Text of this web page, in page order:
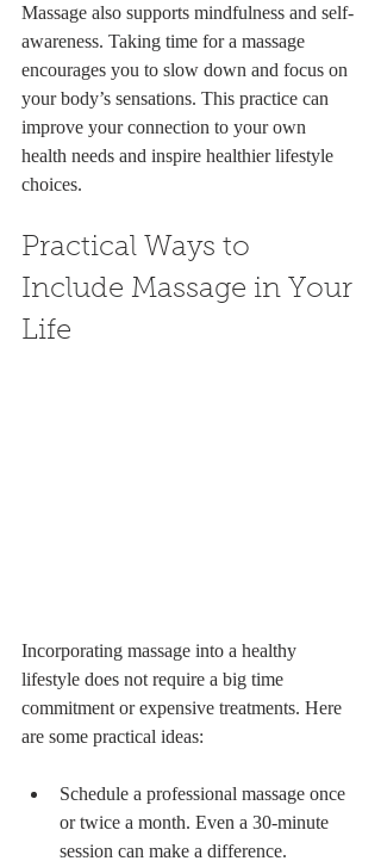
Massage also supports mindfulness and self-
awareness. Taking time for a massage
encourages you to slow down and focus on
your body’s sensations. This practice can
improve your connection to your own
health needs and inspire healthier lifestyle
choices.
Practical Ways to
Include Massage in Your
Life
Incorporating massage into a healthy
lifestyle does not require a big time
commitment or expensive treatments. Here
are some practical ideas:
Schedule a professional massage once
or twice a month. Even a 30-minute
session can make a difference.